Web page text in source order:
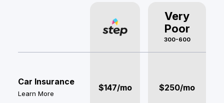
Very
Poor
300-600
Car Insurance
Learn More
$147/mo $250/mo